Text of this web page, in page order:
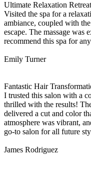
Ultimate Relaxation Retreat
Visited the spa for a
ambiance, coupled with
escape. The massage
recommend this spa for
Emily Turner
Fantastic Hair
I trusted this salon with a
thrilled with the results!
delivered a cut and color
atmosphere was vibrant,
go-to salon for all future
James Rodriguez